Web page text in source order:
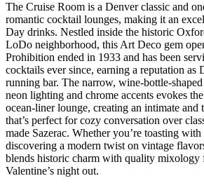
The Cruise Room is a Denver classic and
romantic cocktail lounges, making it an
Day drinks. Nestled inside the historic
LoDo neighborhood, this Art Deco gem
Prohibition ended in 1933 and has been
cocktails ever since, earning a reputation as
running bar. The narrow, wine-bottle-
neon lighting and chrome accents evokes
ocean-liner lounge, creating an intimate and
that’s perfect for cozy conversation over
made Sazerac. Whether you’re toasting
discovering a modern twist on vintage
blends historic charm with quality mixology
Valentine’s night out.